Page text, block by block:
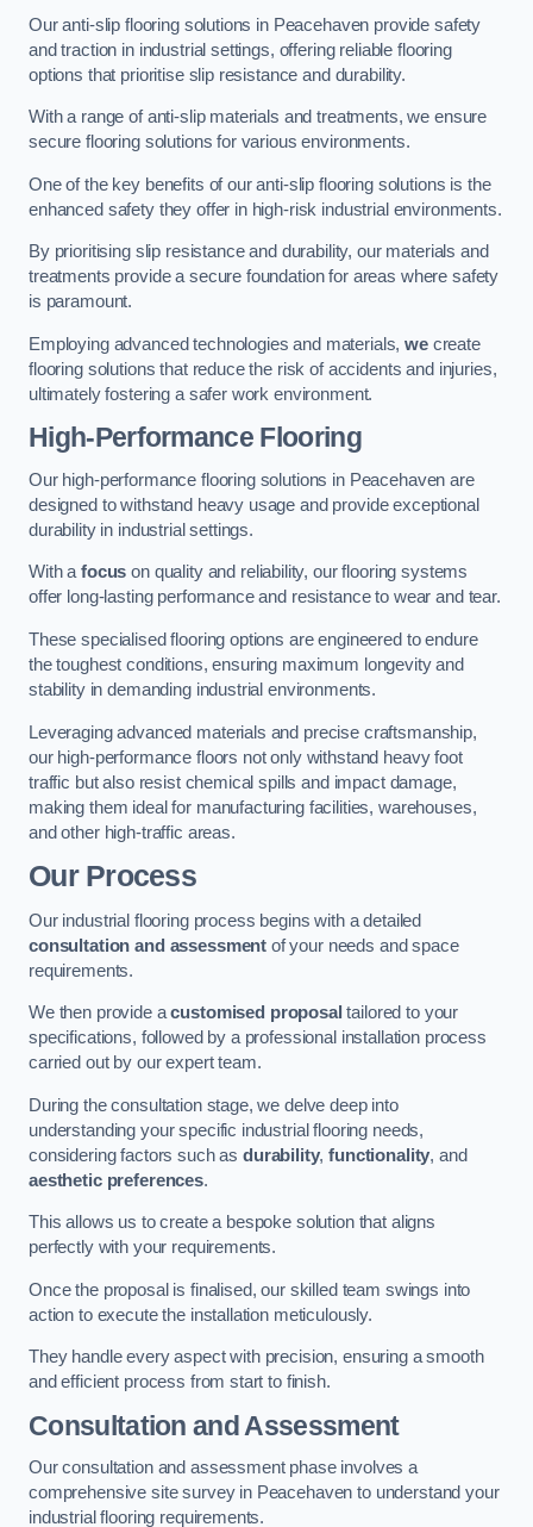
Our anti-slip flooring solutions in Peacehaven provide safety
and traction in industrial settings, offering reliable flooring
options that prioritise slip resistance and durability.
With a range of anti-slip materials and treatments, we ensure
secure flooring solutions for various environments.
One of the key benefits of our anti-slip flooring solutions is the
enhanced safety they offer in high-risk industrial environments.
By prioritising slip resistance and durability, our materials and
treatments provide a secure foundation for areas where safety
is paramount.
Employing advanced technologies and materials,wecreate
flooring solutions that reduce the risk of accidents and injuries,
ultimately fostering a safer work environment.
High-Performance Flooring
Our high-performance flooring solutions in Peacehaven are
designed to withstand heavy usage and provide exceptional
durability in industrial settings.
With afocus on quality and reliability, our flooring systems
offer long-lasting performance and resistance to wear and tear.
These specialised flooring options are engineered to endure
the toughest conditions, ensuring maximum longevity and
stability in demanding industrial environments.
Leveraging advanced materials and precise craftsmanship,
our high-performance floors not only withstand heavy foot
traffic but also resist chemical spills and impact damage,
making them ideal for manufacturing facilities, warehouses,
and other high-traffic areas.
Our Process
Our industrial flooring process begins with a detailed
consultation and assessment of your needs and space
requirements.
We then provide acustomised proposal tailored to your
specifications, followed by a professional installation process
carried out by our expert team.
During the consultation stage, we delve deep into
understanding your specific industrial flooring needs,
considering factors such as durability,functionality, and
aesthetic preferences.
This allows us to create a bespoke solution that aligns
perfectly with your requirements.
Once the proposal is finalised, our skilled team swings into
action to execute the installation meticulously.
They handle every aspect with precision, ensuring a smooth
and efficient process from start to finish.
Consultation and Assessment
Our consultation and assessment phase involves a
comprehensive site survey in Peacehaven to understand your
industrial flooring requirements.